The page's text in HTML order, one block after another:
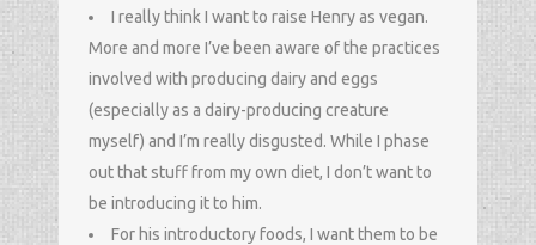
I really think I want to raise Henry as vegan.
More and more I’ve been aware of the practices
involved with producing dairy and eggs
(especially as a dairy-producing creature
myself) and I’m really disgusted. While I phase
out that stuff from my own diet, I don’t want to
be introducing it to him.
For his introductory foods, I want them to be